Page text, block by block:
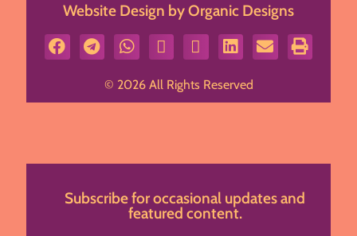
Website Design by Organic Designs
© 2026 All Rights Reserved
Subscribe for occasional updates and
featured content.